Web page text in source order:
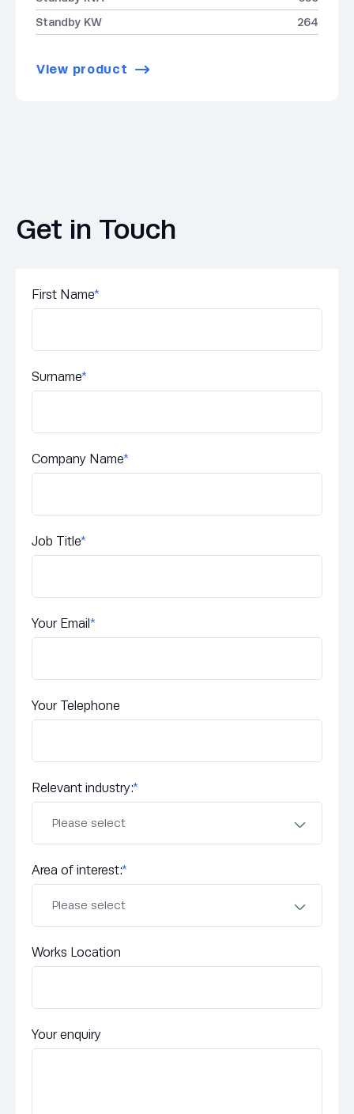
Standby KW
264
View product
Get in Touch
First Name*
Surname*
Company Name*
Job Title*
Your Email*
Your Telephone
Relevant industry:*
Area of interest:*
Works Location
Your enquiry